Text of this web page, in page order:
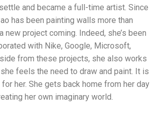
and became a full-time artist. Since
has been painting walls more than
new project coming. Indeed, she’s been
with Nike, Google, Microsoft,
from these projects, she also works
feels the need to draw and paint. It is
her. She gets back home from her day
her own imaginary world.